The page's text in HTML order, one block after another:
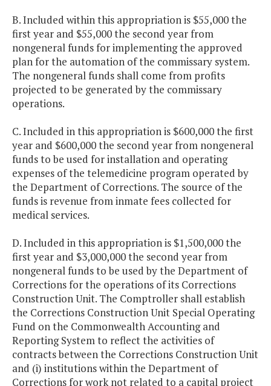
B. Included within this appropriation is $55,000 the
first year and $55,000 the second year from
nongeneral funds for implementing the approved
plan for the automation of the commissary system.
The nongeneral funds shall come from profits
projected to be generated by the commissary
operations.
C. Included in this appropriation is $600,000 the first
year and $600,000 the second year from nongeneral
funds to be used for installation and operating
expenses of the telemedicine program operated by
the Department of Corrections. The source of the
funds is revenue from inmate fees collected for
medical services.
D. Included in this appropriation is $1,500,000 the
first year and $3,000,000 the second year from
nongeneral funds to be used by the Department of
Corrections for the operations of its Corrections
Construction Unit. The Comptroller shall establish
the Corrections Construction Unit Special Operating
Fund on the Commonwealth Accounting and
Reporting System to reflect the activities of
contracts between the Corrections Construction Unit
and (i) institutions within the Department of
Corrections for work not related to a capital project